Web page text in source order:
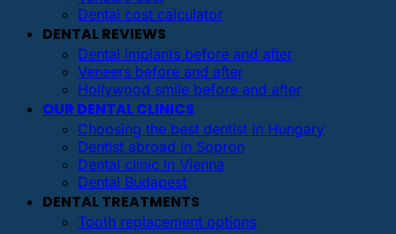
Dental cost calculator
DENTAL REVIEWS
Dental implants before and after
Veneers before and after
Hollywood smile before and after
OUR DENTAL CLINICS
Choosing the best dentist in Hungary
Dentist abroad in Sopron
Dental clinic in Vienna
Dental Budapest
DENTAL TREATMENTS
Tooth replacement options